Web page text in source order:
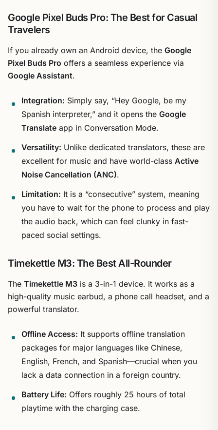
Google Pixel Buds Pro: The Best for Casual
Travelers
If you already own an Android device, the Google
Pixel Buds Pro offers a seamless experience via
Google Assistant.
Integration: Simply say, “Hey Google, be my
Spanish interpreter,” and it opens the Google
Translate app in Conversation Mode.
Versatility: Unlike dedicated translators, these are
excellent for music and have world-class Active
Noise Cancellation (ANC).
Limitation: It is a “consecutive” system, meaning
you have to wait for the phone to process and play
the audio back, which can feel clunky in fast-
paced social settings.
Timekettle M3: The Best All-Rounder
The Timekettle M3 is a 3-in-1 device. It works as a
high-quality music earbud, a phone call headset, and a
powerful translator.
Offline Access: It supports offline translation
packages for major languages like Chinese,
English, French, and Spanish—crucial when you
lack a data connection in a foreign country.
Battery Life: Offers roughly 25 hours of total
playtime with the charging case.